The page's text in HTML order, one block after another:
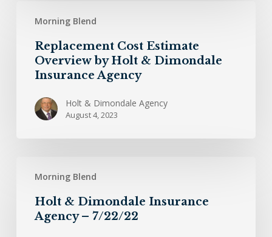
Morning Blend
Estimate
Overview
Dimondale
Replacement Cost Estimate
Overview by Holt & Dimondale
Insurance Agency
Holt & Dimondale Agency
August 4, 2023
Morning Blend
Dimondale
Insurance
Holt & Dimondale Insurance
Agency – 7/22/22